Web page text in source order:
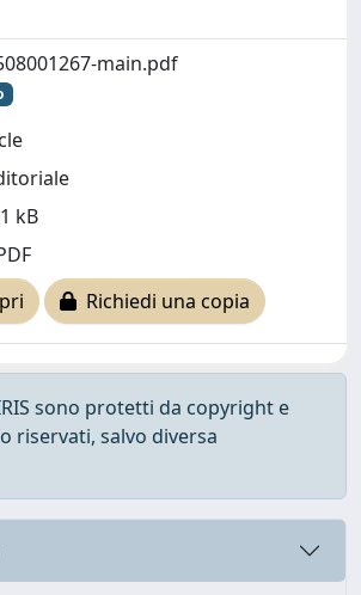
main.pdf
kB
Richiedi una copia
sono protetti da copyright e
riservati, salvo diversa